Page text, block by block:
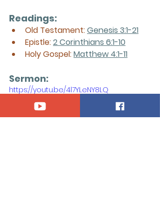
Readings:
Old Testament: Genesis 3:1-21
Epistle: 2 Corinthians 6:1-10
Holy Gospel: Matthew 4:1-11
Sermon:
https://youtu.be/4l7YLeNY8LQ